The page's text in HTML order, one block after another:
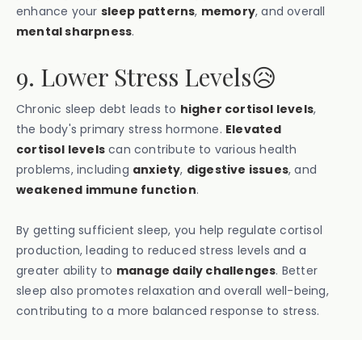
enhance your sleep patterns, memory, and overall
mental sharpness.
9. Lower Stress Levels😥
Chronic sleep debt leads to higher cortisol levels,
the body's primary stress hormone. Elevated
cortisol levels can contribute to various health
problems, including anxiety, digestive issues, and
weakened immune function.
By getting sufficient sleep, you help regulate cortisol
production, leading to reduced stress levels and a
greater ability to manage daily challenges. Better
sleep also promotes relaxation and overall well-being,
contributing to a more balanced response to stress.